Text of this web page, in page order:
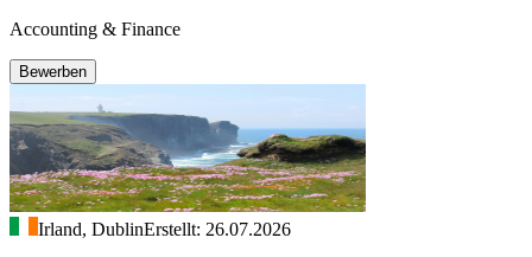
Accounting & Finance
Bewerben
Irland, DublinErstellt: 26.07.2026